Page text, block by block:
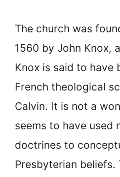
The church was
1560 by John Knox,
Knox is said to have
French theological
Calvin. It is not a
seems to have used
doctrines to
Presbyterian beliefs.